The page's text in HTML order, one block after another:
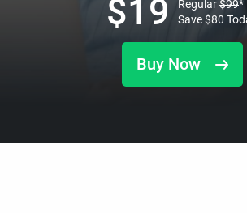
Buy Now
$19 Regular$99*
Save$80